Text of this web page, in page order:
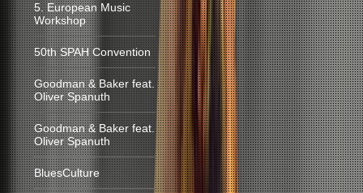
5. European Music
Workshop
50th SPAH Convention
Goodman & Baker feat.
Oliver Spanuth
Goodman & Baker feat.
Oliver Spanuth
BluesCulture